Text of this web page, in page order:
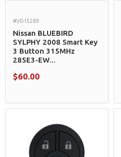
#VD15289
Nissan BLUEBIRD
SYLPHY 2008 Smart Key
3 Button 315MHz
285E3-EW...
$60.00